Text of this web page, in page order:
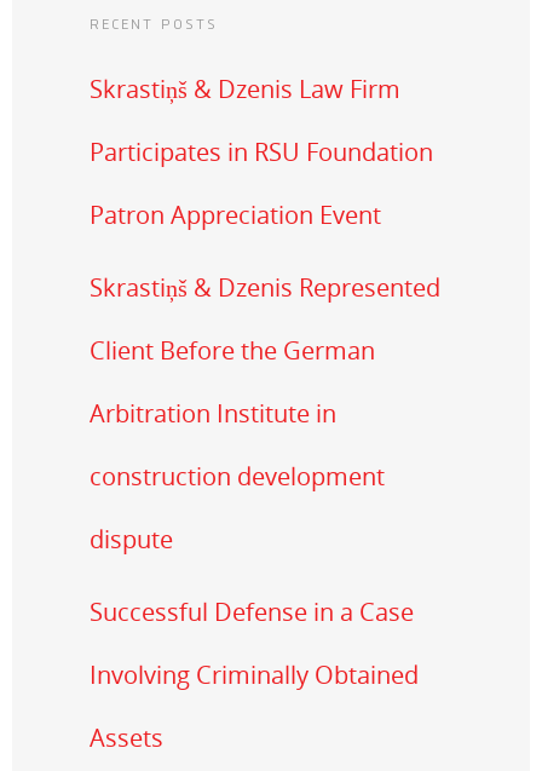
RECENT POSTS
Skrastiņš & Dzenis Law Firm
Participates in RSU Foundation
Patron Appreciation Event
Skrastiņš & Dzenis Represented
Client Before the German
Arbitration Institute in
construction development
dispute
Successful Defense in a Case
Involving Criminally Obtained
Assets